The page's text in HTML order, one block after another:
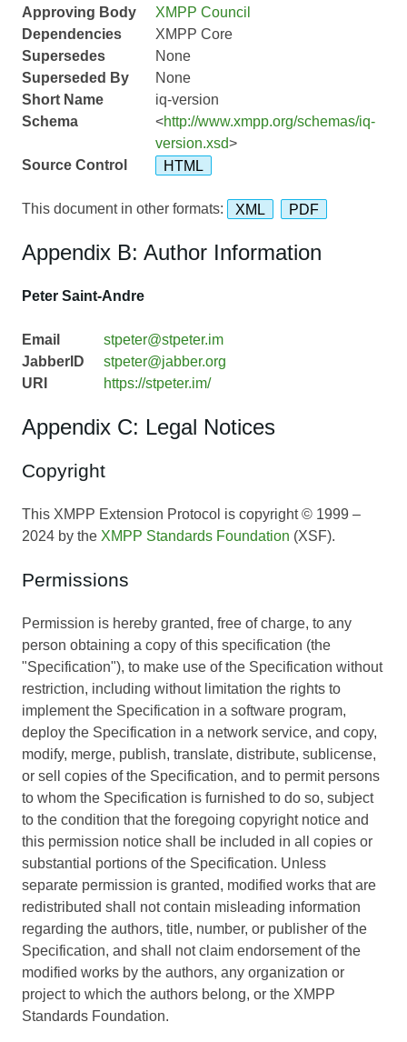
Approving Body
XMPP Council
Dependencies
XMPP Core
Supersedes
None
Superseded By
None
Short Name
iq-version
Schema
<http://www.xmpp.org/schemas/iq-
version.xsd>
Source Control
HTML
This document in other formats: XML PDF
Appendix B: Author Information
Peter Saint-Andre
Email
stpeter@stpeter.im
JabberID
stpeter@jabber.org
URI
https://stpeter.im/
Appendix C: Legal Notices
Copyright
This XMPP Extension Protocol is copyright © 1999 –
2024 by the XMPP Standards Foundation (XSF).
Permissions
Permission is hereby granted, free of charge, to any
person obtaining a copy of this specification (the
"Specification"), to make use of the Specification without
restriction, including without limitation the rights to
implement the Specification in a software program,
deploy the Specification in a network service, and copy,
modify, merge, publish, translate, distribute, sublicense,
or sell copies of the Specification, and to permit persons
to whom the Specification is furnished to do so, subject
to the condition that the foregoing copyright notice and
this permission notice shall be included in all copies or
substantial portions of the Specification. Unless
separate permission is granted, modified works that are
redistributed shall not contain misleading information
regarding the authors, title, number, or publisher of the
Specification, and shall not claim endorsement of the
modified works by the authors, any organization or
project to which the authors belong, or the XMPP
Standards Foundation.